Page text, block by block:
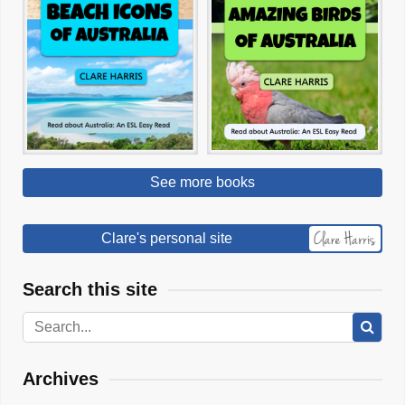
See more books
Clare's personal site
Search this site
Archives